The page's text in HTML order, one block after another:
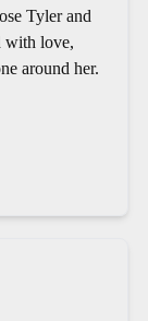
Tyler and
with love,
around her.